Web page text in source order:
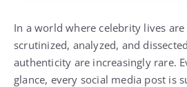
In a world where celebrity lives
scrutinized, analyzed, and
authenticity are increasingly rare.
glance, every social media post is